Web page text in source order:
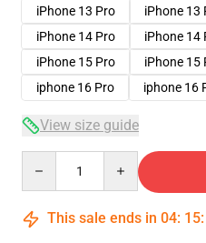
iPhone 13 Pro
iPhone 13
iPhone 14 Pro
iPhone 14
iPhone 15 Pro
iPhone 15
iphone 16 Pro
iphone 16
View size guide
This sale ends in 04: 15: